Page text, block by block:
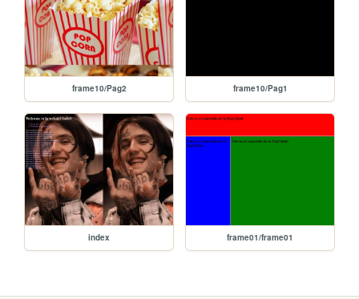
frame10/Pag2 frame10/Pag1
index frame01/frame01